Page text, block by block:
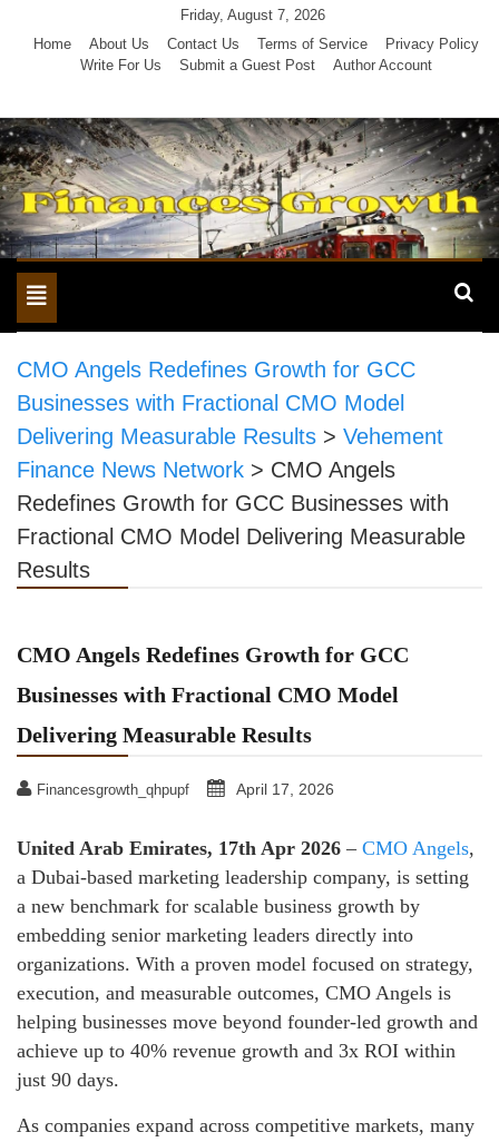
Friday, August 7, 2026
Home
About Us Contact Us Terms of Service
Privacy Policy
Write For Us
Submit a Guest Post Author Account
Toggle
navigation
CMO Angels Redefines Growth for GCC
Businesses with Fractional CMO Model
Delivering Measurable Results > Vehement
Finance News Network > CMO Angels
Redefines Growth for GCC Businesses with
Fractional CMO Model Delivering Measurable
Results
CMO Angels Redefines Growth for GCC
Businesses with Fractional CMO Model
Delivering Measurable Results
Financesgrowth_qhpupf April 17, 2026
United Arab Emirates, 17th Apr 2026 – CMO Angels,
a Dubai-based marketing leadership company, is setting
a new benchmark for scalable business growth by
embedding senior marketing leaders directly into
organizations. With a proven model focused on strategy,
execution, and measurable outcomes, CMO Angels is
helping businesses move beyond founder-led growth and
achieve up to 40% revenue growth and 3x ROI within
just 90 days.
As companies expand across competitive markets, many